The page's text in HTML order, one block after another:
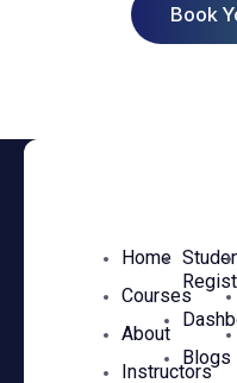
Book
Home
Courses
About
Instructors
Blogs